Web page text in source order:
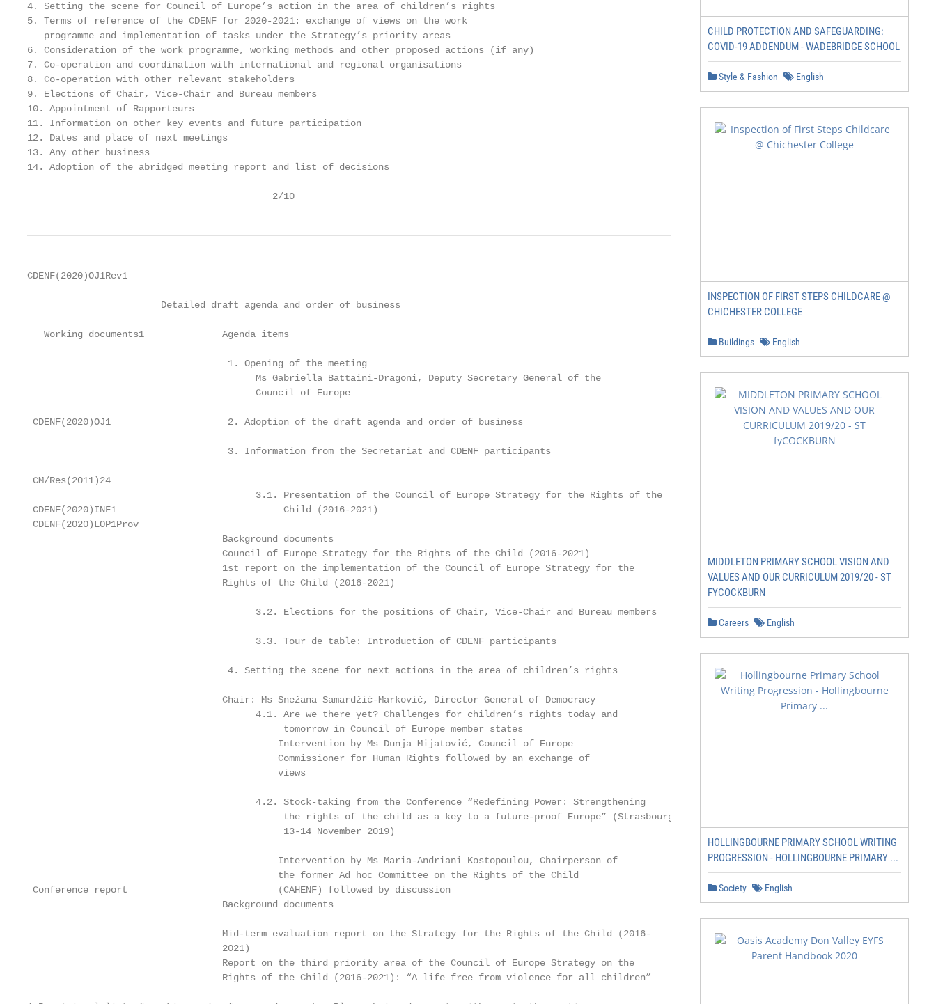
4. Setting the scene for Council of Europe’s action in the area of children’s rights
5. Terms of reference of the CDENF for 2020-2021: exchange of views on the work
   programme and implementation of tasks under the Strategy’s priority areas
6. Consideration of the work programme, working methods and other proposed actions (if any)
7. Co-operation and coordination with international and regional organisations
8. Co-operation with other relevant stakeholders
9. Elections of Chair, Vice-Chair and Bureau members
10. Appointment of Rapporteurs
11. Information on other key events and future participation
12. Dates and place of next meetings
13. Any other business
14. Adoption of the abridged meeting report and list of decisions
                                            2/10
CDENF(2020)OJ1Rev1
                        Detailed draft agenda and order of business
   Working documents1              Agenda items
                                    1. Opening of the meeting
                                         Ms Gabriella Battaini-Dragoni, Deputy Secretary General of the
                                         Council of Europe
CDENF(2020)OJ1                     2. Adoption of the draft agenda and order of business
                                    3. Information from the Secretariat and CDENF participants
CM/Res(2011)24
                                         3.1. Presentation of the Council of Europe Strategy for the Rights of the
CDENF(2020)INF1                              Child (2016-2021)
CDENF(2020)LOP1Prov
                                   Background documents
                                   Council of Europe Strategy for the Rights of the Child (2016-2021)
                                   1st report on the implementation of the Council of Europe Strategy for the
                                   Rights of the Child (2016-2021)
                                         3.2. Elections for the positions of Chair, Vice-Chair and Bureau members
                                         3.3. Tour de table: Introduction of CDENF participants
                                    4. Setting the scene for next actions in the area of children’s rights
                                   Chair: Ms Snežana Samardžić-Marković, Director General of Democracy
                                         4.1. Are we there yet? Challenges for children’s rights today and
                                              tomorrow in Council of Europe member states
                                             Intervention by Ms Dunja Mijatović, Council of Europe
                                             Commissioner for Human Rights followed by an exchange of
                                             views
                                         4.2. Stock-taking from the Conference “Redefining Power: Strengthening
                                              the rights of the child as a key to a future-proof Europe” (Strasbourg,
                                              13-14 November 2019)
                                             Intervention by Ms Maria-Andriani Kostopoulou, Chairperson of
                                             the former Ad hoc Committee on the Rights of the Child
Conference report                           (CAHENF) followed by discussion
                                   Background documents
                                   Mid-term evaluation report on the Strategy for the Rights of the Child (2016-
                                   2021)
                                   Report on the third priority area of the Council of Europe Strategy on the
                                   Rights of the Child (2016-2021): “A life free from violence for all children”
CHILD PROTECTION AND SAFEGUARDING:
COVID-19 ADDENDUM - WADEBRIDGE SCHOOL
Style & Fashion English
INSPECTION OF FIRST STEPS CHILDCARE @
CHICHESTER COLLEGE
Buildings English
MIDDLETON PRIMARY SCHOOL VISION AND
VALUES AND OUR CURRICULUM 2019/20 - ST
FYCOCKBURN
Careers English
HOLLINGBOURNE PRIMARY SCHOOL WRITING
PROGRESSION - HOLLINGBOURNE PRIMARY ...
Society English